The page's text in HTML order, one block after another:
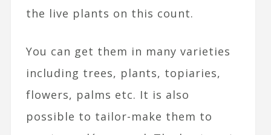
the live plants on this count.
You can get them in many varieties
including trees, plants, topiaries,
flowers, palms etc. It is also
possible to tailor-make them to